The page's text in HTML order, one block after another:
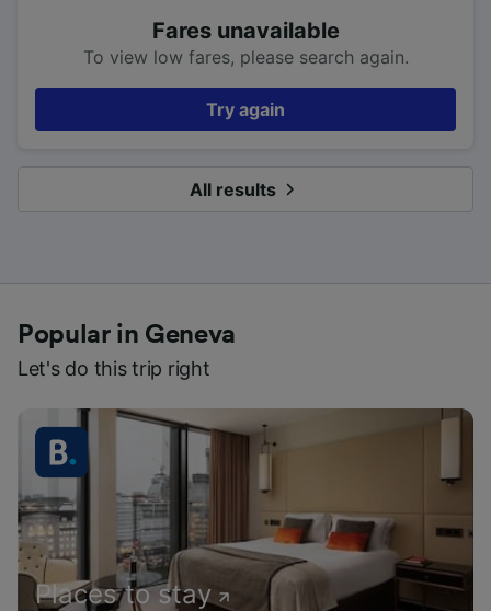
Fares unavailable
To view low fares, please search again.
Try again
All results
Popular in Geneva
Let's do this trip right
Places to stay